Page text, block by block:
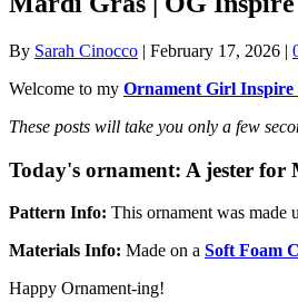
By Sarah Cinocco | February 17, 2026 |
Welcome to my Ornament Girl Inspire
These posts will take you only a few
Today's ornament: A jester for
Pattern Info: This ornament was made
Materials Info: Made on a Soft Foam
Happy Ornament-ing!